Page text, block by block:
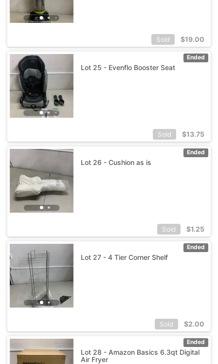
Sold $19.00
Ended
Lot 25 - Evenflo Booster Seat
Sold $13.75
Ended
Lot 26 - Cushion as is
Sold $1.25
Ended
Lot 27 - 4 Tier Corner Shelf
Sold $2.00
Ended
Lot 28 - Amazon Basics 6.3qt Digital
Air Fryer